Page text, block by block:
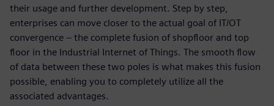
their usage and further development. Step by step,
enterprises can move closer to the actual goal of IT/OT
convergence – the complete fusion of shopfloor and top
floor in the Industrial Internet of Things. The smooth flow
of data between these two poles is what makes this fusion
possible, enabling you to completely utilize all the
associated advantages.